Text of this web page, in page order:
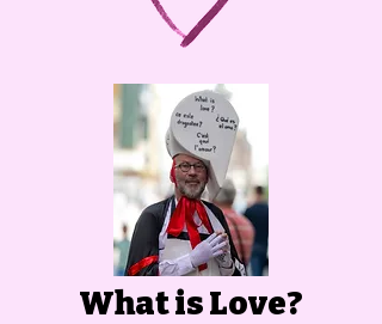
What is Love?